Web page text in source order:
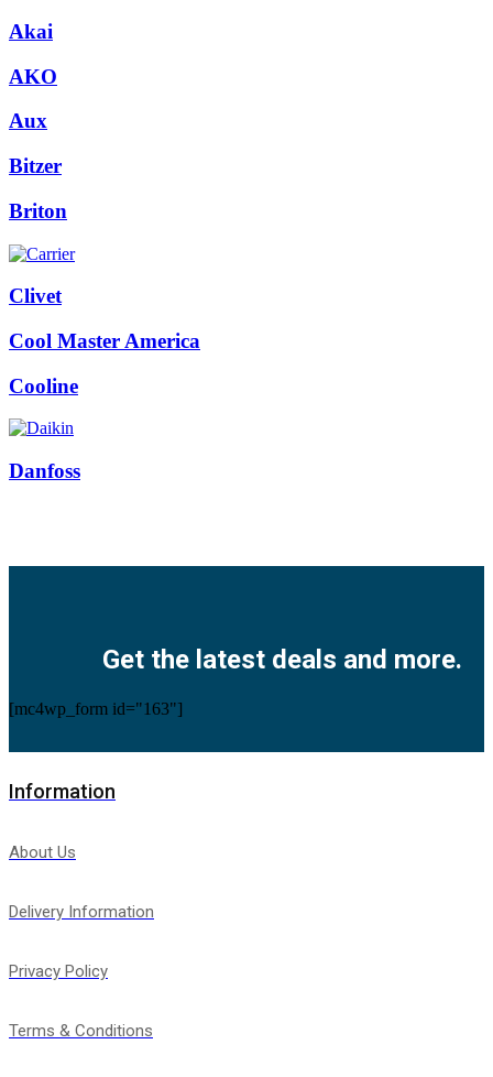
Akai
AKO
Aux
Bitzer
Briton
Clivet
Cool Master America
Cooline
Danfoss
Get the latest deals and more.
[mc4wp_form id="163"]
Information
About Us
Delivery Information
Privacy Policy
Terms & Conditions